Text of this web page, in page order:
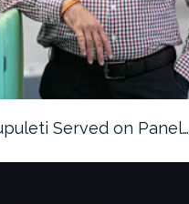
Served on Panel…